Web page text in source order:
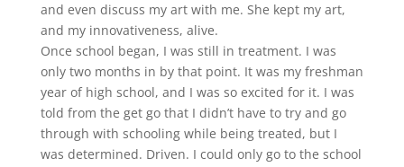
and even discuss my art with me. She kept my art,
and my innovativeness, alive.
Once school began, I was still in treatment. I was
only two months in by that point. It was my freshman
year of high school, and I was so excited for it. I was
told from the get go that I didn’t have to try and go
through with schooling while being treated, but I
was determined. Driven. I could only go to the school